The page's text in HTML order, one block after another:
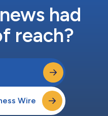
had
reach?
Wire